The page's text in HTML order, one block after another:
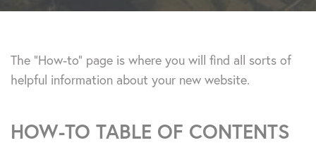
The “How-to” page is where you will find all sorts of
helpful information about your new website.
HOW-TO TABLE OF CONTENTS